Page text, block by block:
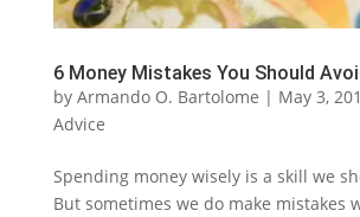
6 Money Mistakes You Should
by Armando O. Bartolome | May 3,
Advice
Spending money wisely is a skill we
But sometimes we do make mistakes